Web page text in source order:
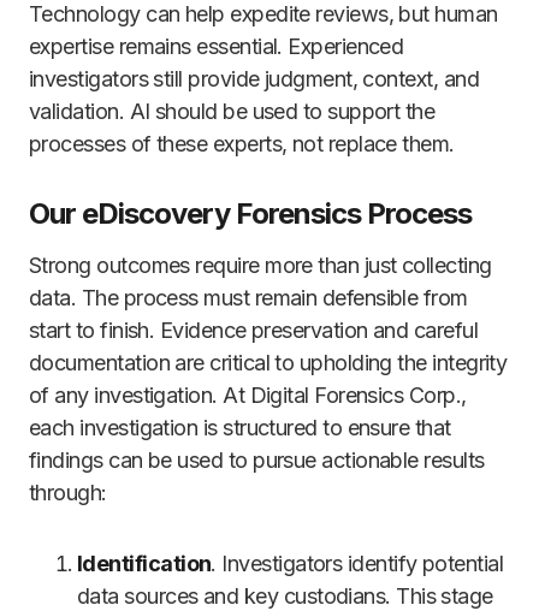
Technology can help expedite reviews, but human
expertise remains essential. Experienced
investigators still provide judgment, context, and
validation. AI should be used to support the
processes of these experts, not replace them.
Our eDiscovery Forensics Process
Strong outcomes require more than just collecting
data. The process must remain defensible from
start to finish. Evidence preservation and careful
documentation are critical to upholding the integrity
of any investigation. At Digital Forensics Corp.,
each investigation is structured to ensure that
findings can be used to pursue actionable results
through:
Identification. Investigators identify potential
data sources and key custodians. This stage